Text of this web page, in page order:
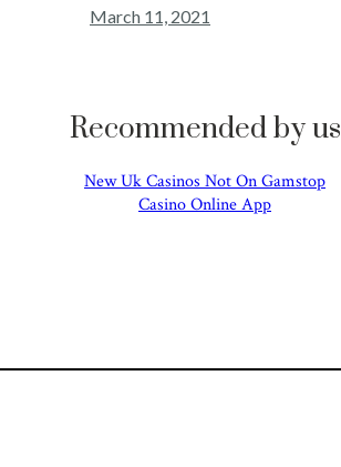
March 11, 2021
Recommended by us
New Uk Casinos Not On Gamstop
Casino Online App